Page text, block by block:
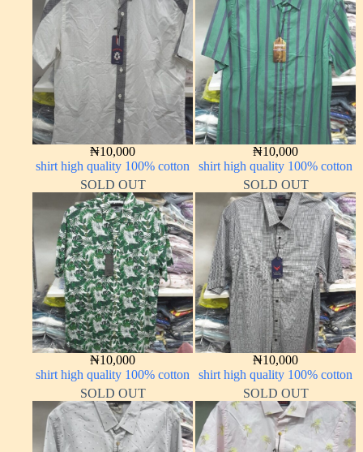
₦10,000
shirt high quality 100% cotton
₦10,000
shirt high quality 100% cotton
SOLD OUT
₦10,000
shirt high quality 100% cotton
SOLD OUT
₦10,000
shirt high quality 100% cotton
SOLD OUT
SOLD OUT